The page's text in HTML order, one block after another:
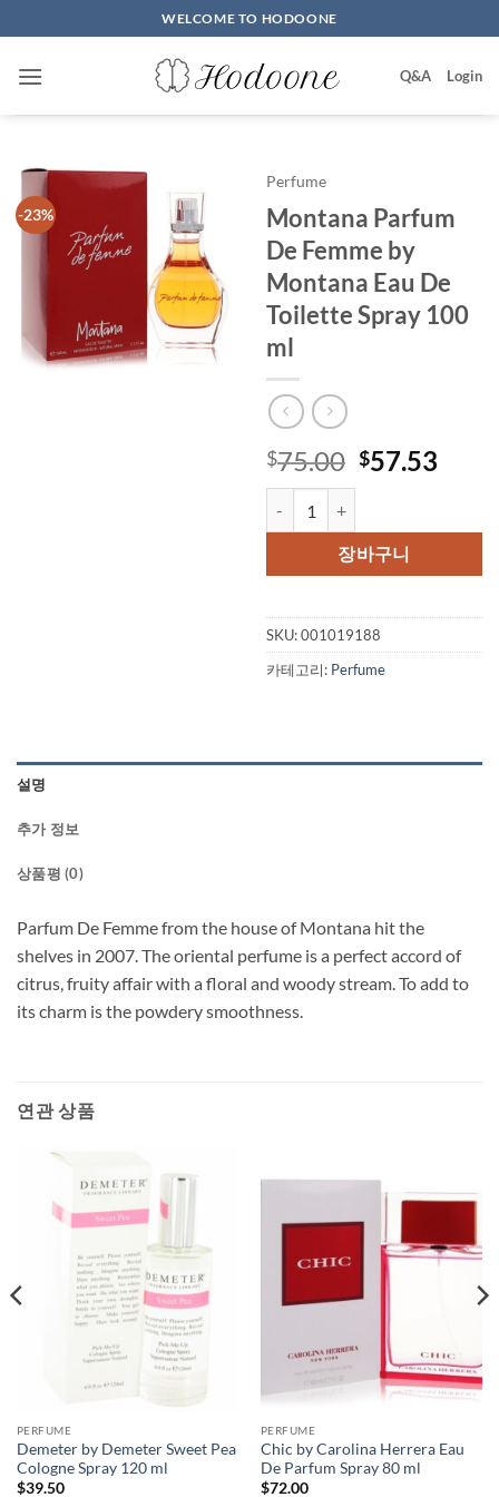
to
content
WELCOME TO HODOONE
Q&A Login
-23%
Perfume
Montana Parfum
De Femme by
Montana Eau De
Toilette Spray 100
ml
$75.00 원
격:
$75.00.
$57.53
격:
장바구니
SKU:001019188
카테고리: Perfume
설명
추가 정보
상품평 (0)
Parfum De Femme from the house of Montana hit the
shelves in 2007. The oriental perfume is a perfect accord of
citrus, fruity affair with a floral and woody stream. To add to
its charm is the powdery smoothness.
연관 상품
PERFUME
Demeter by Demeter Sweet Pea
Cologne Spray 120 ml
$39.50
PERFUME
Chic by Carolina Herrera Eau
De Parfum Spray 80 ml
$72.00